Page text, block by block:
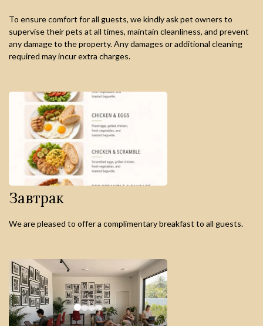
To ensure comfort for all guests, we kindly ask pet owners to
supervise their pets at all times, maintain cleanliness, and prevent
any damage to the property. Any damages or additional cleaning
required may incur extra charges.
Завтрак
We are pleased to offer a complimentary breakfast to all guests.